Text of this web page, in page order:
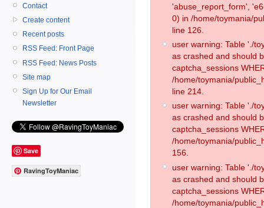
Contact
Create content
Recent posts
RSS Feed: Front Page
RSS Feed: News Posts
Site map
Sign Up for Our Email
Newsletter
Save
RavingToyManiac
'abuse_report_form',
0) in /home/toymania/
line 126.
user warning: Table './
as crashed and should
captcha_sessions
/home/toymania/
line 214.
user warning: Table './
as crashed and should
captcha_sessions
/home/toymania/
156.
user warning: Table './
as crashed and should
captcha_sessions
/home/toymania/